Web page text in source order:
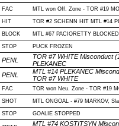
FAC MTL won Off. Zone - TOR #19
HIT TOR #2 SCHENN HIT MTL #14
BLOCK MTL #67 PACIORETTY
STOP PUCK FROZEN
PENL
TOR #7 WHITE Misconduct
PLEKANEC
PENL
MTL #14 PLEKANEC
TOR #7 WHITE
FAC TOR won Neu. Zone - TOR #19
SHOT MTL ONGOAL - #79 MARKOV,
STOP GOALIE STOPPED
MTL #74 KOSTITSYN